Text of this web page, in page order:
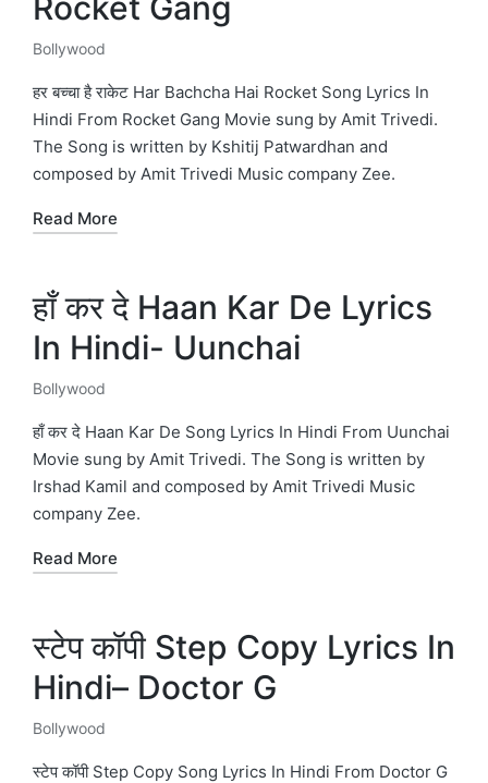
Posted
in
Bollywood
हर बच्चा है राकेट Har Bachcha Hai Rocket Song Lyrics In
Hindi From Rocket Gang Movie sung by Amit Trivedi.
The Song is written by Kshitij Patwardhan and
composed by Amit Trivedi Music company Zee.
Read More
हाँ कर दे Haan Kar De Lyrics
In Hindi- Uunchai
Posted
in
Bollywood
हाँ कर दे Haan Kar De Song Lyrics In Hindi From Uunchai
Movie sung by Amit Trivedi. The Song is written by
Irshad Kamil and composed by Amit Trivedi Music
company Zee.
Read More
स्टेप कॉपी Step Copy Lyrics In
Hindi– Doctor G
Posted
in
Bollywood
स्टेप कॉपी Step Copy Song Lyrics In Hindi From Doctor G